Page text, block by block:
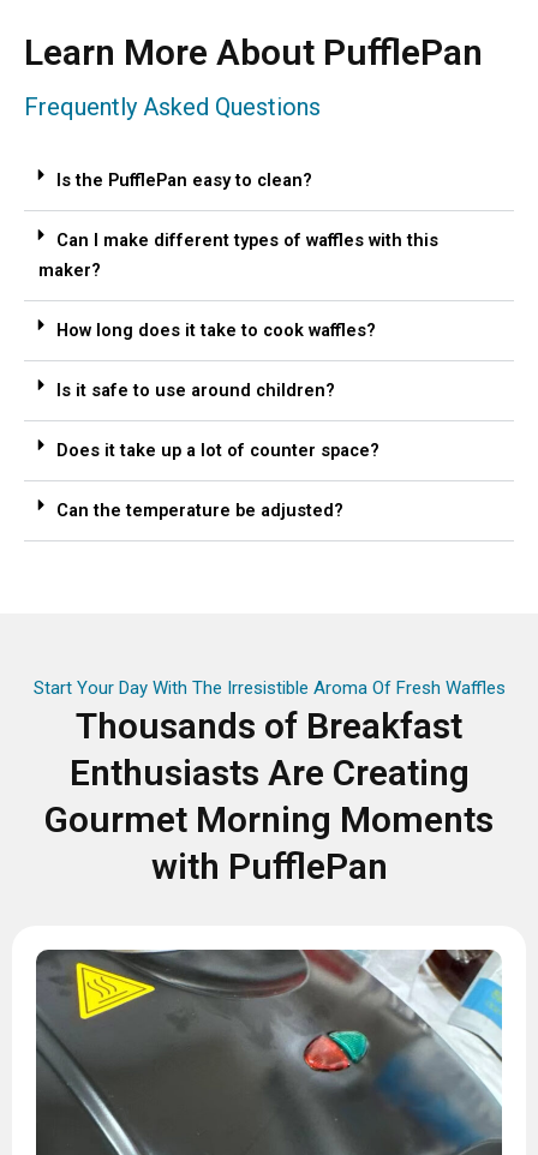
Learn More About PufflePan
Frequently Asked Questions
Is the PufflePan easy to clean?
Can I make different types of waffles with this
maker?
How long does it take to cook waffles?
Is it safe to use around children?
Does it take up a lot of counter space?
Can the temperature be adjusted?
Start Your Day With The Irresistible Aroma Of Fresh Waffles
Thousands of Breakfast
Enthusiasts Are Creating
Gourmet Morning Moments
with PufflePan